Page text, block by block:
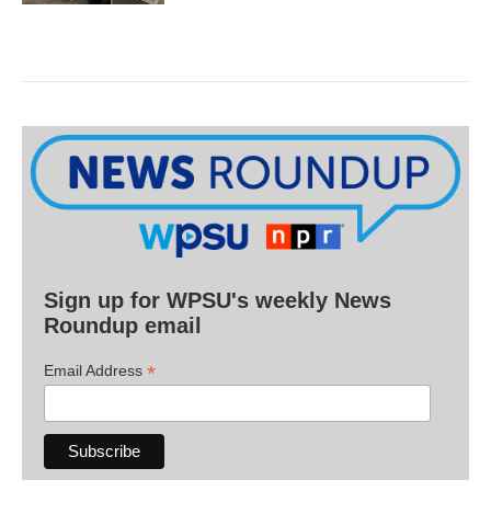
Sign up for WPSU's weekly News
Roundup email
Email Address *